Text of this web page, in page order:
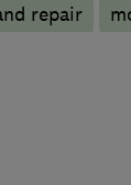
repair